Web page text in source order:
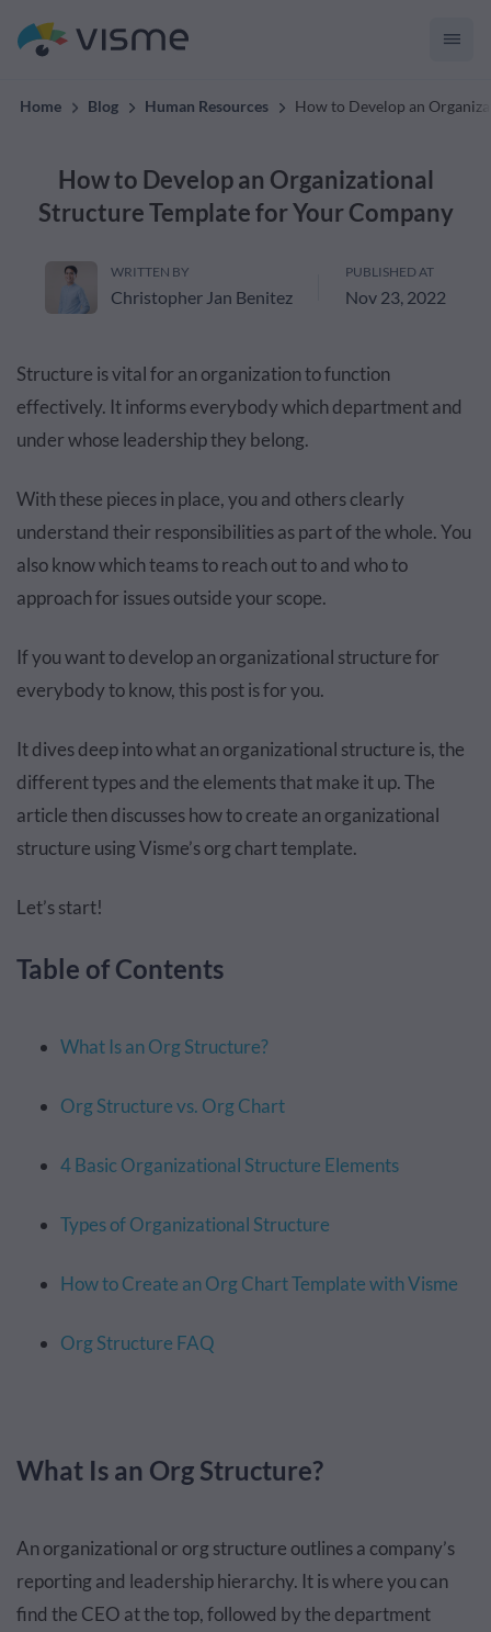
Home Blog Human Resources How to Develop an
How to Develop an Organizational
Structure Template for Your Company
WRITTEN BY
Christopher Jan Benitez
PUBLISHED AT
Nov 23, 2022
Structure is vital for an organization to function
effectively. It informs everybody which department and
under whose leadership they belong.
With these pieces in place, you and others clearly
understand their responsibilities as part of the whole. You
also know which teams to reach out to and who to
approach for issues outside your scope.
If you want to develop an organizational structure for
everybody to know, this post is for you.
It dives deep into what an organizational structure is, the
different types and the elements that make it up. The
article then discusses how to create an organizational
structure using Visme’s org chart template.
Let’s start!
Table of Contents
What Is an Org Structure?
Org Structure vs. Org Chart
4 Basic Organizational Structure Elements
Types of Organizational Structure
How to Create an Org Chart Template with Visme
Org Structure FAQ
What Is an Org Structure?
An organizational or org structure outlines a company’s
reporting and leadership hierarchy. It is where you can
find the CEO at the top, followed by the department